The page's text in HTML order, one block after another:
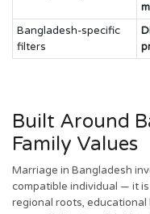
Bangladesh-specific
filters
Built Around
Family Values
Marriage in Bangladesh
compatible individual — it
regional roots,